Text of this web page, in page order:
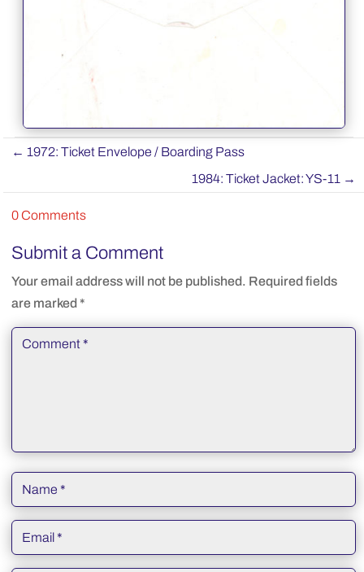
←1972: Ticket Envelope / Boarding Pass
1984: Ticket Jacket: YS-11 →
0 Comments
Submit a Comment
Your email address will not be published. Required fields
are marked*